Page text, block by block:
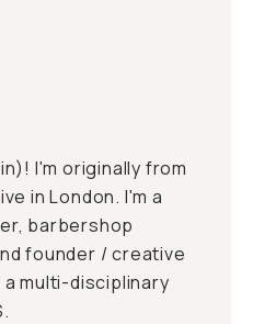
)! I'm originally from
in London. I'm a
barbershop
founder / creative
a multi-disciplinary